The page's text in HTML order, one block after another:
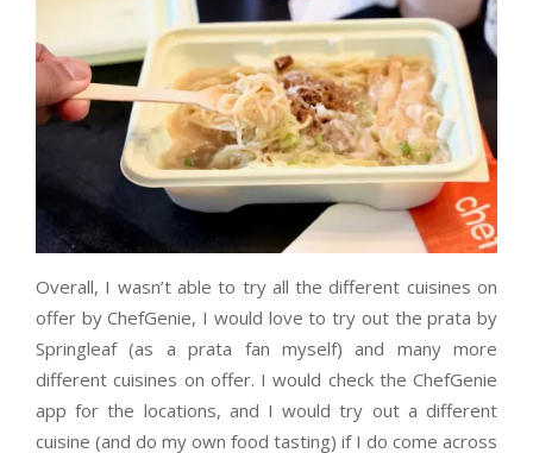
Overall, I wasn’t able to try all the different cuisines on
offer by ChefGenie, I would love to try out the prata by
Springleaf (as a prata fan myself) and many more
different cuisines on offer. I would check the ChefGenie
app for the locations, and I would try out a different
cuisine (and do my own food tasting) if I do come across